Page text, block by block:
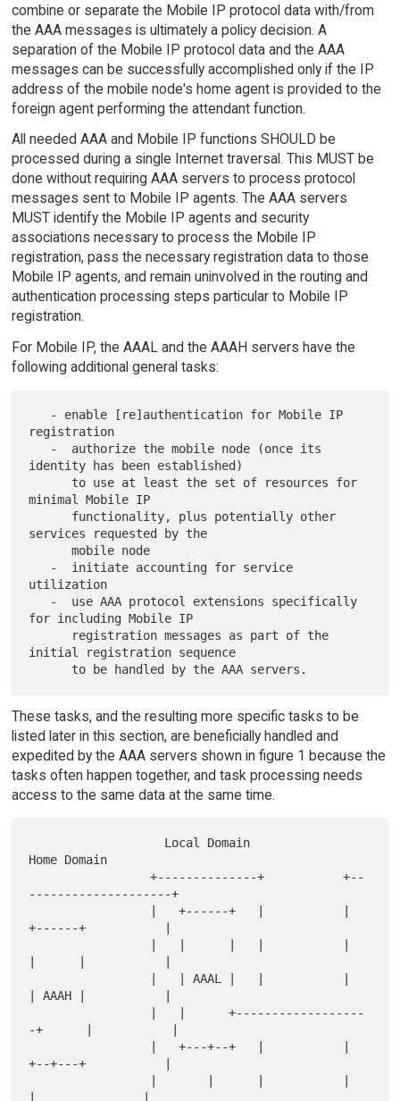
combine or separate the Mobile IP protocol data with/from
the AAA messages is ultimately a policy decision. A
separation of the Mobile IP protocol data and the AAA
messages can be successfully accomplished only if the IP
address of the mobile node's home agent is provided to the
foreign agent performing the attendant function.
All needed AAA and Mobile IP functions SHOULD be
processed during a single Internet traversal. This MUST be
done without requiring AAA servers to process protocol
messages sent to Mobile IP agents. The AAA servers
MUST identify the Mobile IP agents and security
associations necessary to process the Mobile IP
registration, pass the necessary registration data to those
Mobile IP agents, and remain uninvolved in the routing and
authentication processing steps particular to Mobile IP
registration.
For Mobile IP, the AAAL and the AAAH servers have the
following additional general tasks:
registration
identity has been established)
minimal Mobile IP
services requested by the
      mobile node
utilization
for including Mobile IP
initial registration sequence
These tasks, and the resulting more specific tasks to be
listed later in this section, are beneficially handled and
expedited by the AAA servers shown in figure 1 because the
tasks often happen together, and task processing needs
access to the same data at the same time.
Home Domain
                 +--------------+           +--
--------------------+
+------+           |
| AAAH |           |
-+      |           |
+--+---+           |